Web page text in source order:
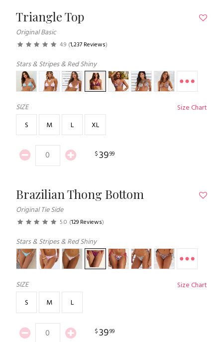
Triangle Top
Original Basic
4.9 (1,237 Reviews)
Stars & Stripes & Red Shiny
SIZE
Size Chart
S
M L XL
$3999
Brazilian Thong Bottom
Original Tie Side
5.0 (129 Reviews)
Stars & Stripes & Red Shiny
SIZE
Size Chart
S
M L
$3999